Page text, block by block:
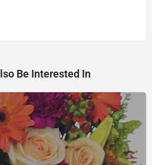
Be Interested In